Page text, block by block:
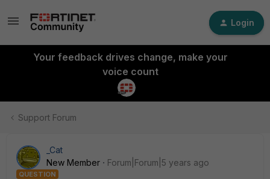
Login
Your feedback drives change, make your
voice count
Support Forum
_Cat
New Member
Forum|Forum|5 years ago
QUESTION